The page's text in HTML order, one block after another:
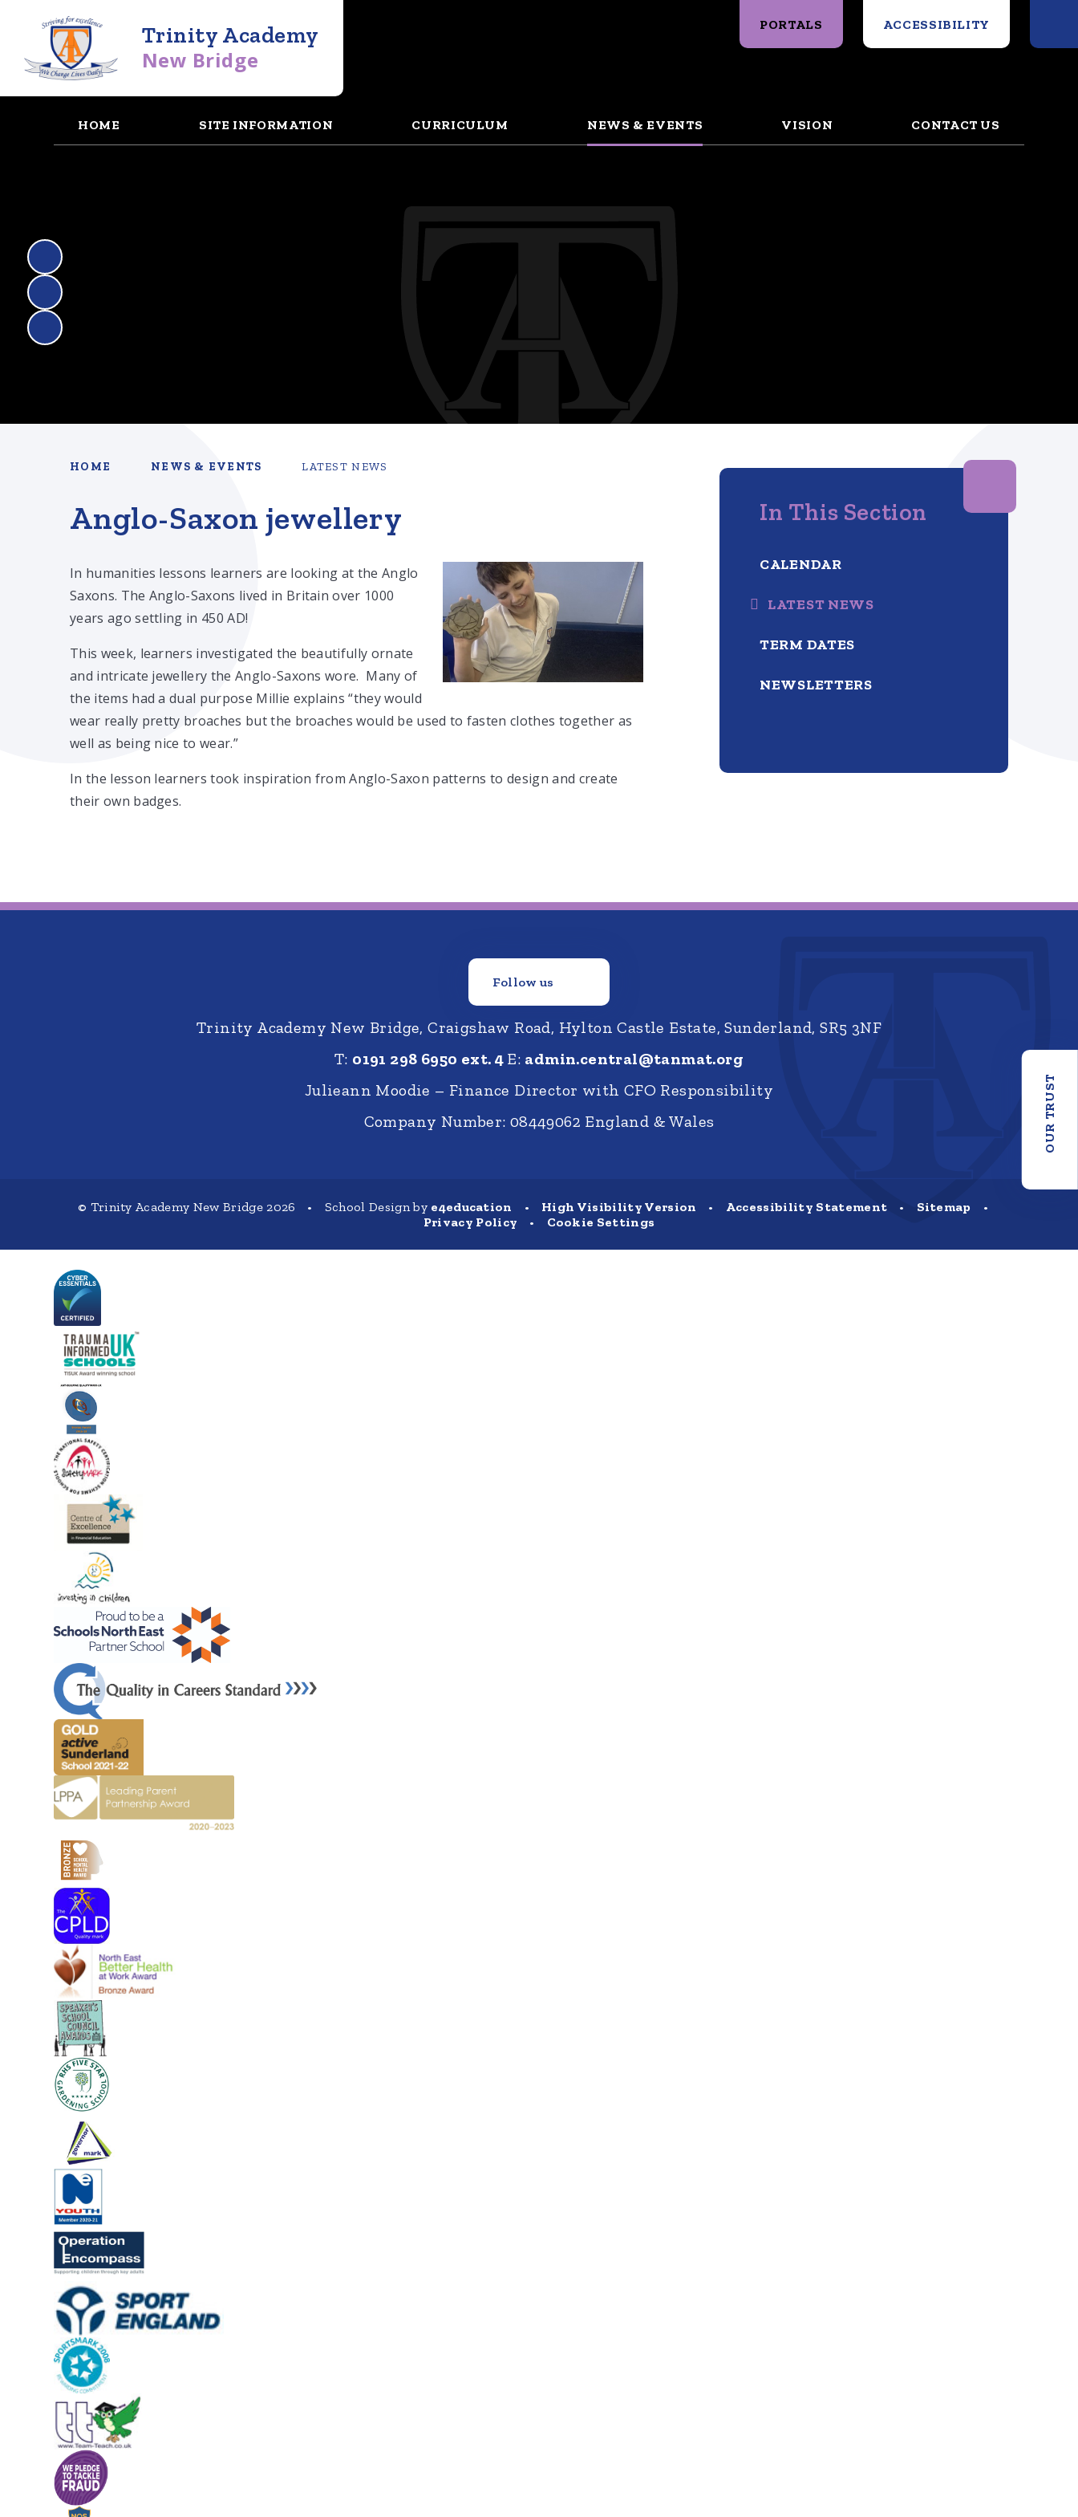
Trinity Academy
New Bridge
HOME SITE INFORMATION CURRICULUM NEWS & EVENTS VISION CONTACT US
PORTALS ACCESSIBILITY
OUR TRUST
HOME NEWS & EVENTS LATEST NEWS
Anglo-Saxon jewellery
In humanities lessons learners are looking at the Anglo
Saxons. The Anglo-Saxons lived in Britain over 1000
years ago settling in 450 AD!
This week, learners investigated the beautifully ornate
and intricate jewellery the Anglo-Saxons wore. Many of
the items had a dual purpose Millie explains “they would
wear really pretty broaches but the broaches would be used to fasten clothes together as
well as being nice to wear.”
In the lesson learners took inspiration from Anglo-Saxon patterns to design and create
their own badges.
In This Section
CALENDAR
LATEST NEWS
TERM DATES
NEWSLETTERS
Follow us
Trinity Academy New Bridge, Craigshaw Road, Hylton Castle Estate, Sunderland, SR5 3NF
T: 0191 298 6950 ext. 4 E: admin.central@tanmat.org
Julieann Moodie – Finance Director with CFO Responsibility
Company Number: 08449062 England & Wales
© Trinity Academy New Bridge 2026 • School Design by e4education • High Visibility Version • Accessibility Statement • Sitemap
•
Privacy Policy
• Cookie Settings